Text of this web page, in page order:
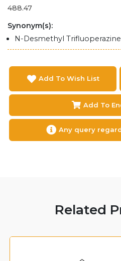
488.47
Synonym(s):
N-Desmethyl
Add To Wish List
Add To
Any query
Related